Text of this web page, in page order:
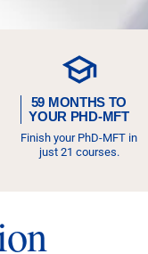
59 MONTHS TO
YOUR PHD-MFT
Finish your PhD-MFT in
just 21 courses.